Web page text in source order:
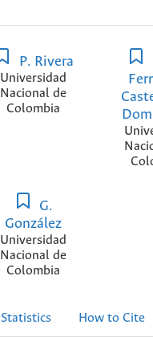
P. Rivera
Universidad
Nacional de
Colombia
G.
González
Universidad
Nacional de
Colombia
Statistics How to Cite